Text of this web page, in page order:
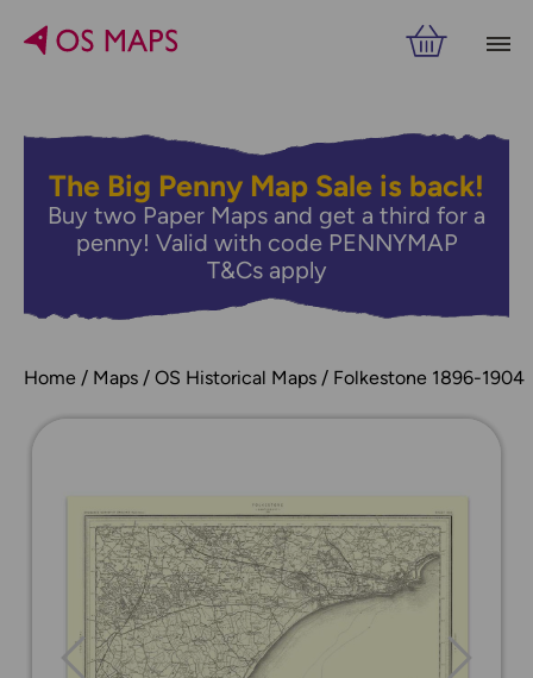
The Big Penny Map Sale is back!
Buy two Paper Maps and get a third for a
penny! Valid with code PENNYMAP
T&Cs apply
Home Maps OS Historical Maps Folkestone 1896-1904